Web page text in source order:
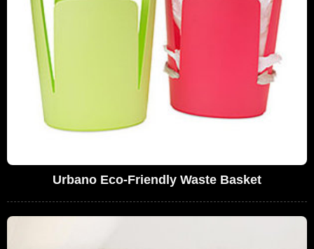
Urbano Eco-Friendly Waste Basket